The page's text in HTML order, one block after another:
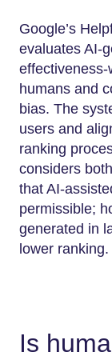
Google’s
evaluates AI-
humans and
bias. The
users and
ranking
considers
that AI-
permissible;
generated in
lower ranking.
Is